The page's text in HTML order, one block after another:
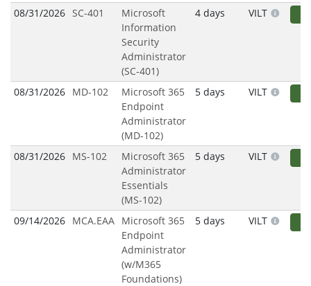
08/31/2026 SC-401
Microsoft
Information
Security
Administrator
(SC-401)
4 days VILT
08/31/2026 MD-102
Microsoft 365
Endpoint
Administrator
(MD-102)
5 days VILT
08/31/2026 MS-102
Microsoft 365
Administrator
Essentials
(MS-102)
5 days VILT
09/14/2026 MCA.EAA Microsoft 365
Endpoint
Administrator
(w/M365
Foundations)
5 days VILT